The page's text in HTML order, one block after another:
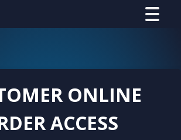
ONLINE
ACCESS